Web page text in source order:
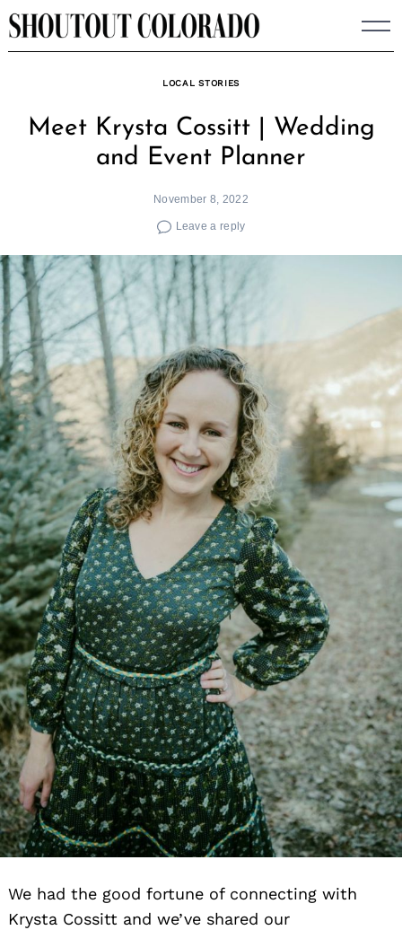
Skip
to
LOCAL STORIES
Meet Krysta Cossitt | Wedding
and Event Planner
November 8, 2022
Leave a reply
We had the good fortune of connecting with
Krysta Cossitt and we’ve shared our